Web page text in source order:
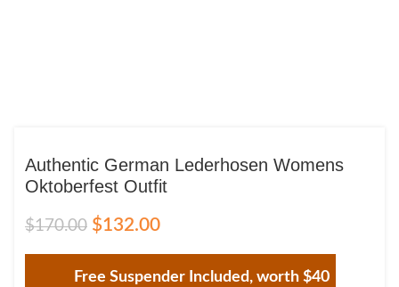
Authentic German Lederhosen Womens
Oktoberfest Outfit
$170.00 $132.00
Free Suspender Included, worth $40